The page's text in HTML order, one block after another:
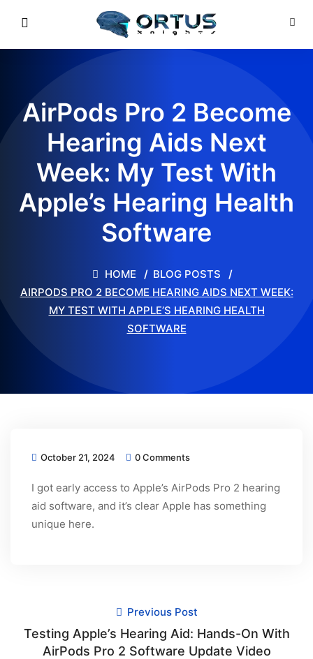
AirPods Pro 2 Become
Hearing Aids Next
Week: My Test With
Apple’s Hearing Health
Software
HOME
BLOG POSTS
AIRPODS PRO 2 BECOME HEARING AIDS NEXT WEEK:
MY TEST WITH APPLE’S HEARING HEALTH
SOFTWARE
October 21, 2024 0 Comments
I got early access to Apple’s AirPods Pro 2 hearing
aid software, and it’s clear Apple has something
unique here.
Previous Post
Testing Apple’s Hearing Aid: Hands-On With
AirPods Pro 2 Software Update Video